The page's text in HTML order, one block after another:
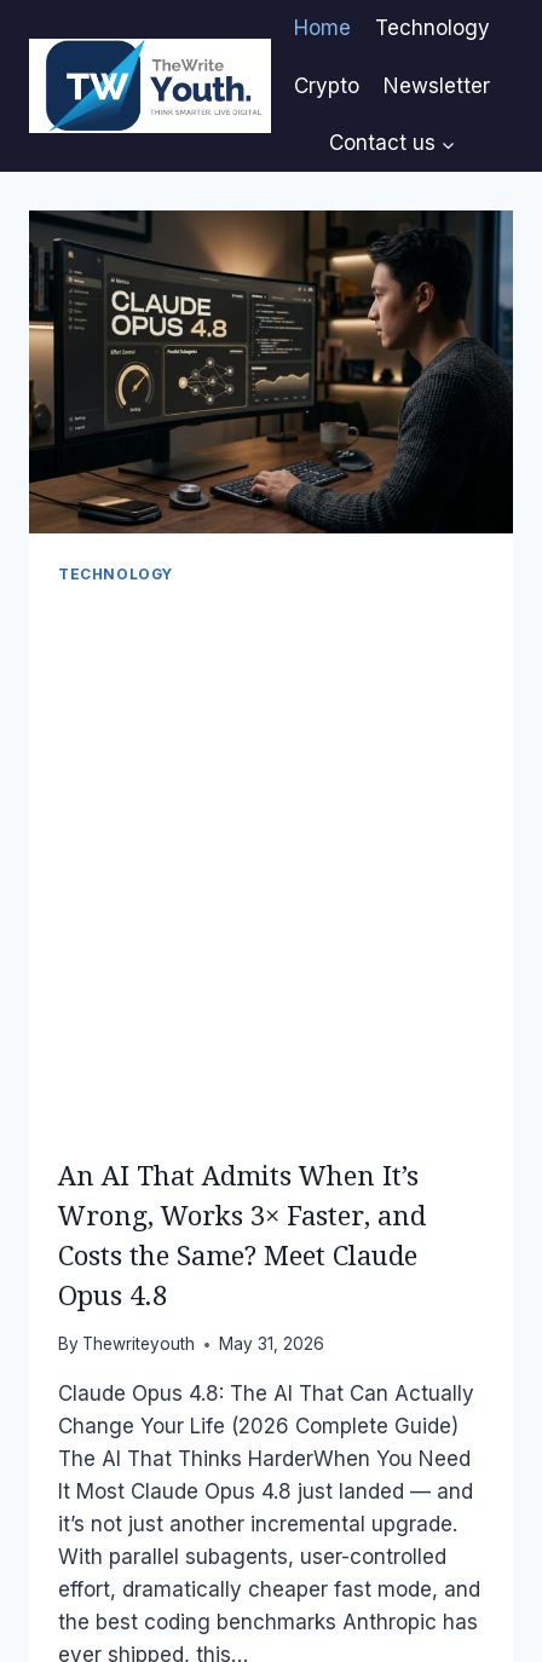
content
Home Technology
Crypto Newsletter
Contact us
TECHNOLOGY
An AI That Admits When It’s
Wrong, Works 3× Faster, and
Costs the Same? Meet Claude
Opus 4.8
By Thewriteyouth May 31, 2026
Claude Opus 4.8: The AI That Can Actually
Change Your Life (2026 Complete Guide)
The AI That Thinks HarderWhen You Need
It Most Claude Opus 4.8 just landed — and
it’s not just another incremental upgrade.
With parallel subagents, user-controlled
effort, dramatically cheaper fast mode, and
the best coding benchmarks Anthropic has
ever shipped, this…